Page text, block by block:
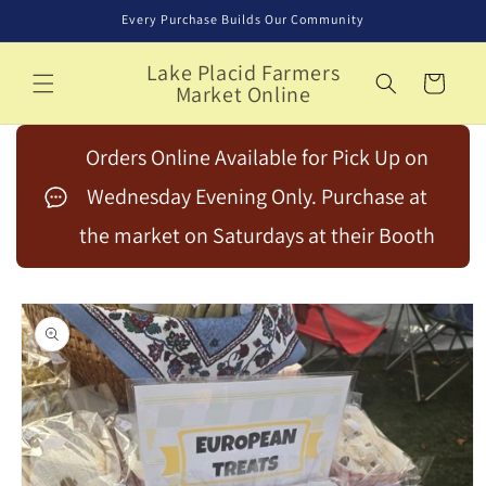
Every Purchase Builds Our Community
Lake Placid Farmers
Market Online Cart
Orders Online Available for Pick Up on
Wednesday Evening Only. Purchase at
the market on Saturdays at their Booth
Skip to
product
information